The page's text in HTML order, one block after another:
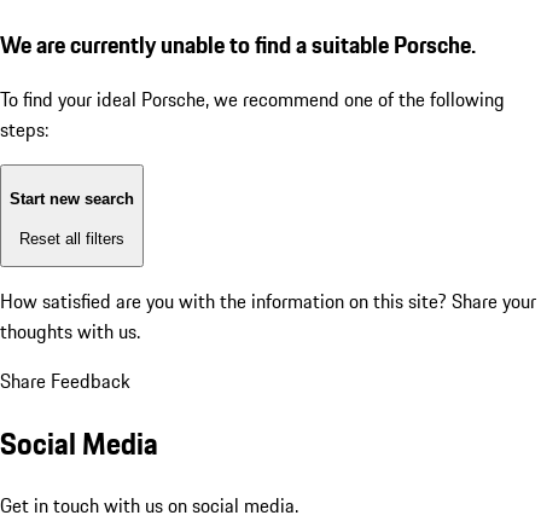
We are currently unable to find a suitable Porsche.
To find your ideal Porsche, we recommend one of the following
steps:
Start new search
Reset all filters
How satisfied are you with the information on this site? Share your
thoughts with us.
Share Feedback
Social Media
Get in touch with us on social media.